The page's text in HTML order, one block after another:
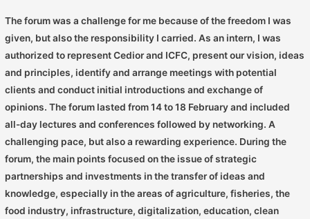
The forum was a challenge for me because of the freedom I was
given, but also the responsibility I carried. As an intern, I was
authorized to represent Cedior and ICFC, present our vision, ideas
and principles, identify and arrange meetings with potential
clients and conduct initial introductions and exchange of
opinions. The forum lasted from 14 to 18 February and included
all-day lectures and conferences followed by networking. A
challenging pace, but also a rewarding experience. During the
forum, the main points focused on the issue of strategic
partnerships and investments in the transfer of ideas and
knowledge, especially in the areas of agriculture, fisheries, the
food industry, infrastructure, digitalization, education, clean